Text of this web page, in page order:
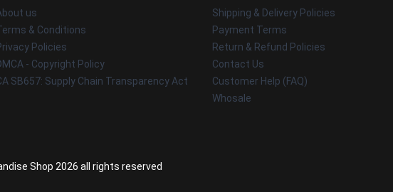
us
& Conditions
Policies
- Copyright Policy
SB657: Supply Chain Transparency Act
Shipping & Delivery Policies
Payment Terms
Return & Refund Policies
Contact Us
Customer Help (FAQ)
Whosale
Shop 2026 all rights reserved